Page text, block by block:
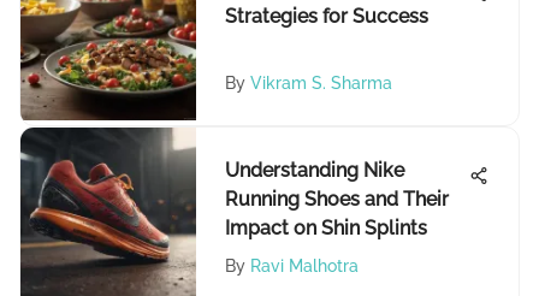
Strategies for Success
By Vikram S. Sharma
Understanding Nike
Running Shoes and Their
Impact on Shin Splints
By Ravi Malhotra